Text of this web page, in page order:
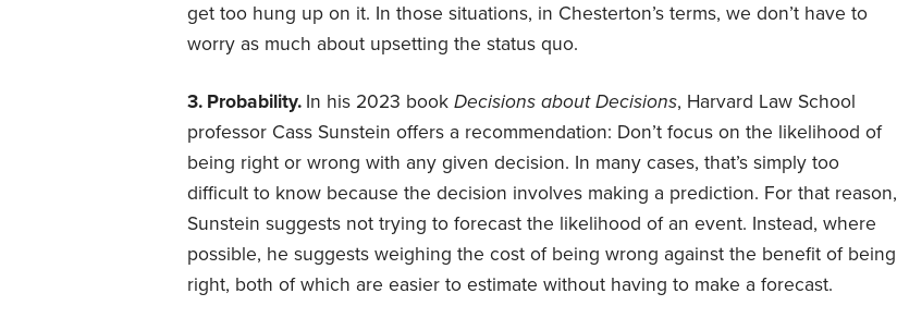
get too hung up on it. In those situations, in Chesterton’s terms, we don’t have to
worry as much about upsetting the status quo.
3. Probability. In his 2023 book Decisions about Decisions, Harvard Law School
professor Cass Sunstein offers a recommendation: Don’t focus on the likelihood of
being right or wrong with any given decision. In many cases, that’s simply too
difficult to know because the decision involves making a prediction. For that reason,
Sunstein suggests not trying to forecast the likelihood of an event. Instead, where
possible, he suggests weighing the cost of being wrong against the benefit of being
right, both of which are easier to estimate without having to make a forecast.